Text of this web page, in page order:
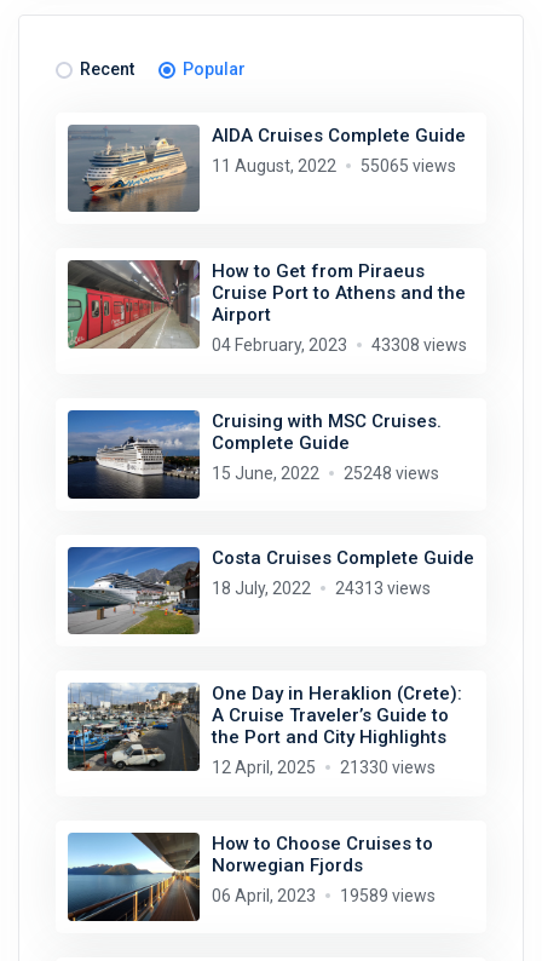
Recent Popular
AIDA Cruises Complete Guide
11 August, 2022 55065 views
How to Get from Piraeus
Cruise Port to Athens and the
Airport
04 February, 2023 43308 views
Cruising with MSC Cruises.
Complete Guide
15 June, 2022 25248 views
Costa Cruises Complete Guide
18 July, 2022 24313 views
One Day in Heraklion (Crete):
A Cruise Traveler’s Guide to
the Port and City Highlights
12 April, 2025 21330 views
How to Choose Cruises to
Norwegian Fjords
06 April, 2023 19589 views